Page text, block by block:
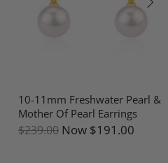
10-11mm Freshwater Pearl &
Mother Of Pearl Earrings
$239.00 Now $191.00